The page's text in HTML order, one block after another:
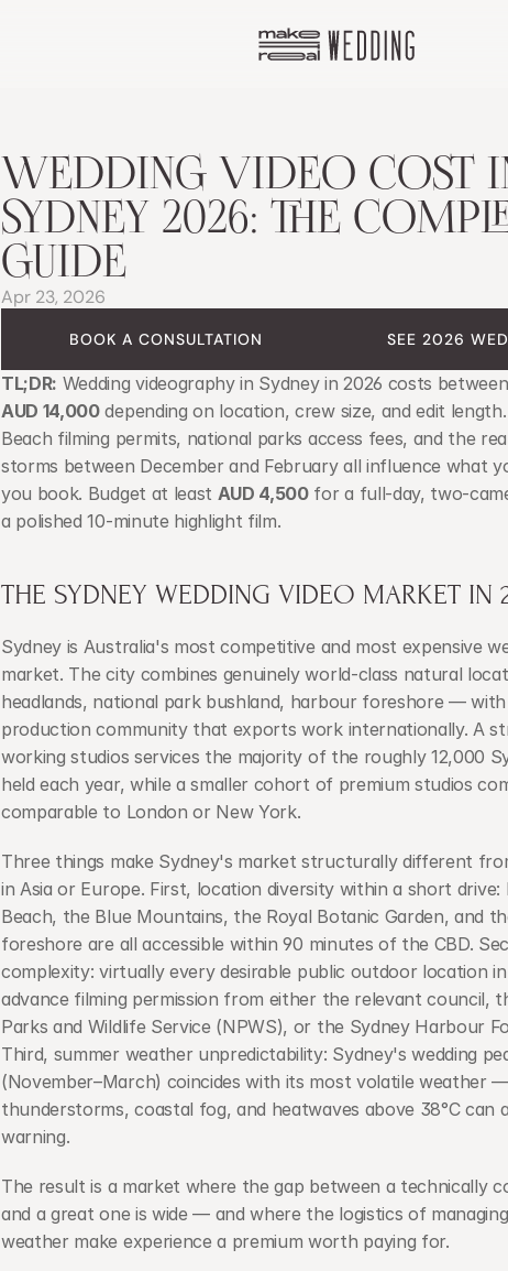
WEDDING VIDEO COST
SYDNEY 2026: THE
GUIDE
Apr 23, 2026
BOOK A CONSULTATION SEE 2026
TL;DR: Wedding videography in Sydney in 2026 costs
AUD 14,000 depending on location, crew size, and edit
Beach filming permits, national parks access fees, and the
storms between December and February all influence what
you book. Budget at least AUD 4,500 for a full-day, two-
a polished 10-minute highlight film.
THE SYDNEY WEDDING VIDEO MARKET IN
Sydney is Australia's most competitive and most expensive
market. The city combines genuinely world-class natural
headlands, national park bushland, harbour foreshore —
production community that exports work internationally. A
working studios services the majority of the roughly 12,000
held each year, while a smaller cohort of premium studios
comparable to London or New York.
Three things make Sydney's market structurally different
in Asia or Europe. First, location diversity within a short drive:
Beach, the Blue Mountains, the Royal Botanic Garden, and
foreshore are all accessible within 90 minutes of the CBD.
complexity: virtually every desirable public outdoor location
advance filming permission from either the relevant council,
Parks and Wildlife Service (NPWS), or the Sydney Harbour
Third, summer weather unpredictability: Sydney's wedding
(November–March) coincides with its most volatile weather
thunderstorms, coastal fog, and heatwaves above 38°C can
warning.
The result is a market where the gap between a technically
and a great one is wide — and where the logistics of
weather make experience a premium worth paying for.